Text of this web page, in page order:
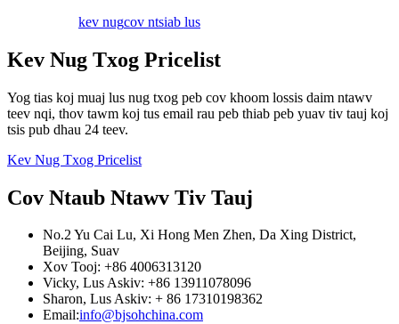
kev nugcov ntsiab lus
Kev Nug Txog Pricelist
Yog tias koj muaj lus nug txog peb cov khoom lossis daim ntawv
teev nqi, thov tawm koj tus email rau peb thiab peb yuav tiv tauj koj
tsis pub dhau 24 teev.
Kev Nug Txog Pricelist
Cov Ntaub Ntawv Tiv Tauj
No.2 Yu Cai Lu, Xi Hong Men Zhen, Da Xing District,
Beijing, Suav
Xov Tooj: +86 4006313120
Vicky, Lus Askiv: +86 13911078096
Sharon, Lus Askiv: + 86 17310198362
Email:info@bjsohchina.com